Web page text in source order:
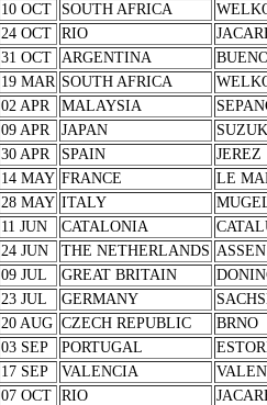
10 OCT
SOUTH AFRICA
24 OCT
RIO
31 OCT
ARGENTINA
19 MAR SOUTH AFRICA
02 APR
MALAYSIA
09 APR
JAPAN
30 APR
SPAIN
JEREZ
14 MAY FRANCE
LE
28 MAY ITALY
11 JUN
CATALONIA
24 JUN
THE NETHERLANDS ASSEN
09 JUL
GREAT BRITAIN
23 JUL
GERMANY
20 AUG CZECH REPUBLIC
BRNO
03 SEP
PORTUGAL
17 SEP
VALENCIA
07 OCT
RIO